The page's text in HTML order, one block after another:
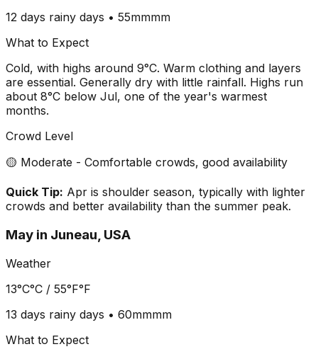
12 days rainy days • 55mmmm
What to Expect
Cold, with highs around 9°C. Warm clothing and layers
are essential. Generally dry with little rainfall. Highs run
about 8°C below Jul, one of the year's warmest
months.
Crowd Level
🟡 Moderate - Comfortable crowds, good availability
Quick Tip: Apr is shoulder season, typically with lighter
crowds and better availability than the summer peak.
May in Juneau, USA
Weather
13°C°C / 55°F°F
13 days rainy days • 60mmmm
What to Expect